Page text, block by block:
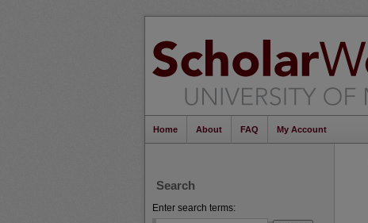
Home About FAQ My Account
Search
Enter search terms: